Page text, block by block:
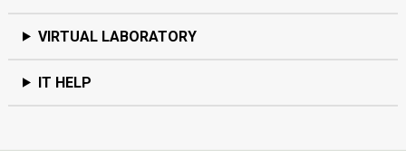
VIRTUAL LABORATORY
IT HELP